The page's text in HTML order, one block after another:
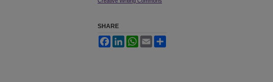
SHARE
FacebookLinkedInWhatsApp
Email